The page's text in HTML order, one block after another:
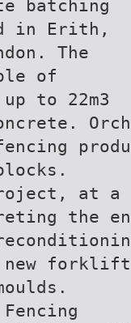
batching
in Erith,
The
of
to 22m3
at
the
new